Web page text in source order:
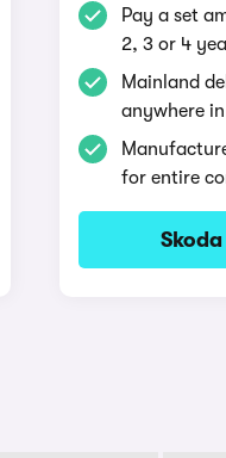
Pay a set
2, 3 or 4
Mainland
anywhere
for entire